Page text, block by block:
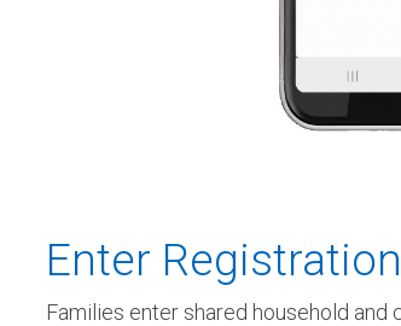
Enter
Families enter shared household and